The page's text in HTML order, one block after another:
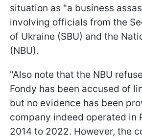
situation as "a business
involving officials from the
of Ukraine (SBU) and the
(NBU).
"Also note that the NBU
Fondy has been accused of
but no evidence has been
company indeed operated in
2014 to 2022. However, the